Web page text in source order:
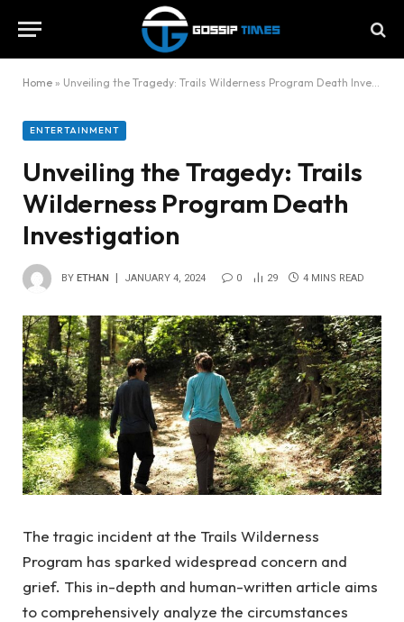
Home » Unveiling the Tragedy: Trails Wilderness Program Death Investigation
ENTERTAINMENT
Unveiling the Tragedy: Trails
Wilderness Program Death
Investigation
BY ETHAN JANUARY 4, 2024 0 29 4 MINS READ
The tragic incident at the Trails Wilderness
Program has sparked widespread concern and
grief. This in-depth and human-written article aims
to comprehensively analyze the circumstances